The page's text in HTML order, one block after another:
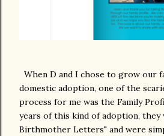
When D and I chose to grow our
domestic adoption, one of the
process for me was the Family
years of this kind of adoption, they
Birthmother Letters" and were